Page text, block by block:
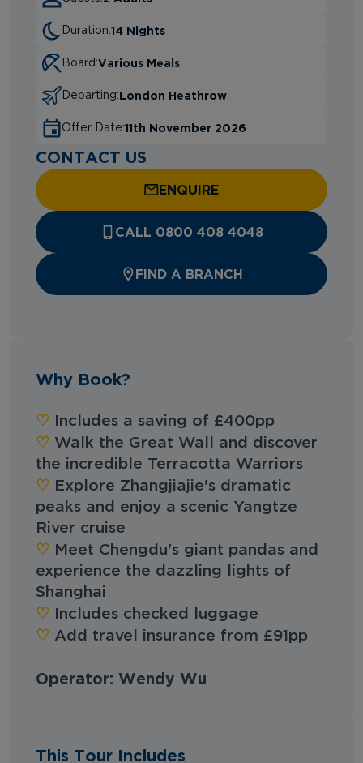
Duration:14 Nights
Board:Various Meals
Departing:London Heathrow
Offer Date:11th November 2026
CONTACT US
ENQUIRE
CALL 0800 408 4048
FIND A BRANCH
Why Book?
♡︎‬ Includes a saving of £400pp
♡︎‬ Walk the Great Wall and discover
the incredible Terracotta Warriors
♡︎‬ Explore Zhangjiajie's dramatic
peaks and enjoy a scenic Yangtze
River cruise
♡︎‬ Meet Chengdu's giant pandas and
experience the dazzling lights of
Shanghai
♡︎‬ Includes checked luggage
♡︎‬ Add travel insurance from £91pp
Operator: Wendy Wu
This Tour Includes